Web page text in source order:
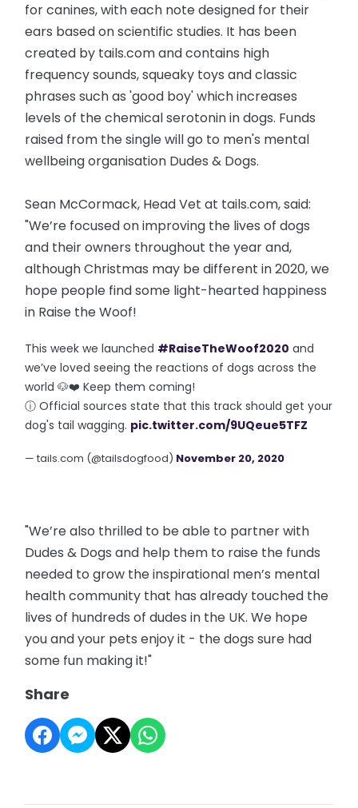
for canines, with each note designed for their
ears based on scientific studies. It has been
created by tails.com and contains high
frequency sounds, squeaky toys and classic
phrases such as 'good boy' which increases
levels of the chemical serotonin in dogs. Funds
raised from the single will go to men's mental
wellbeing organisation Dudes & Dogs.
Sean McCormack, Head Vet at tails.com, said:
"We’re focused on improving the lives of dogs
and their owners throughout the year and,
although Christmas may be different in 2020, we
hope people find some light-hearted happiness
in Raise the Woof!
This week we launched #RaiseTheWoof2020 and
we’ve loved seeing the reactions of dogs across the
world 🐶❤️ Keep them coming!
ⓘ Official sources state that this track should get your
dog's tail wagging. pic.twitter.com/9UQeue5TFZ
— tails.com (@tailsdogfood) November 20, 2020
"We’re also thrilled to be able to partner with
Dudes & Dogs and help them to raise the funds
needed to grow the inspirational men’s mental
health community that has already touched the
lives of hundreds of dudes in the UK. We hope
you and your pets enjoy it - the dogs sure had
some fun making it!"
Share